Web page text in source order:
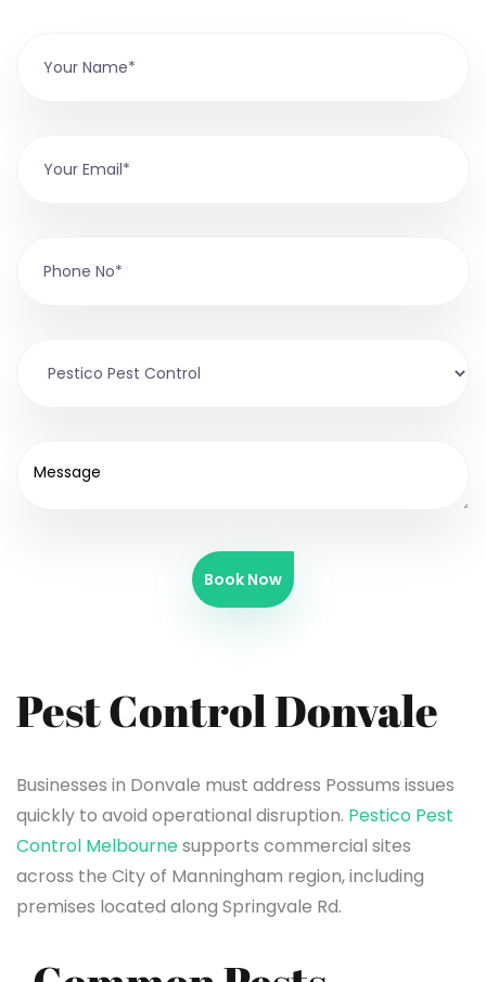
Book Now
Pest Control Donvale
Businesses in Donvale must address Possums issues
quickly to avoid operational disruption. Pestico Pest
Control Melbournesupports commercial sites
across the City of Manningham region, including
premises located along Springvale Rd.